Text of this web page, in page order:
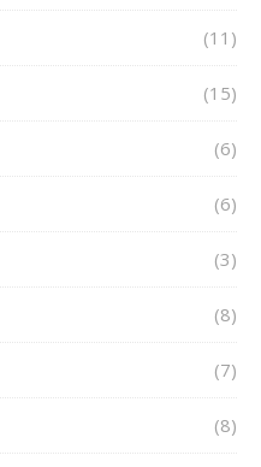
(11)
(15)
(6)
(6)
(3)
(8)
(7)
(8)